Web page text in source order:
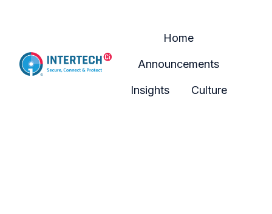
Home
Announcements
Insights Culture